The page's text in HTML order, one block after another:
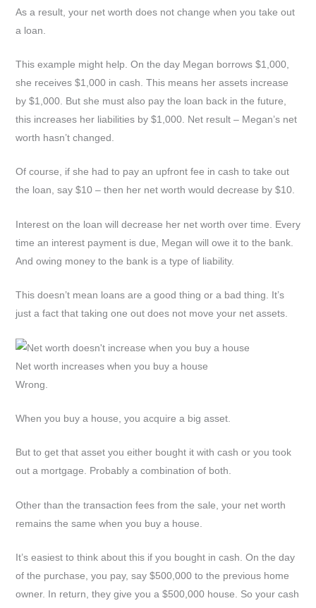
As a result, your net worth does not change when you take out
a loan.
This example might help. On the day Megan borrows $1,000,
she receives $1,000 in cash. This means her assets increase
by $1,000. But she must also pay the loan back in the future,
this increases her liabilities by $1,000. Net result – Megan’s net
worth hasn’t changed.
Of course, if she had to pay an upfront fee in cash to take out
the loan, say $10 – then her net worth would decrease by $10.
Interest on the loan will decrease her net worth over time. Every
time an interest payment is due, Megan will owe it to the bank.
And owing money to the bank is a type of liability.
This doesn’t mean loans are a good thing or a bad thing. It’s
just a fact that taking one out does not move your net assets.
Net worth increases when you buy a house
Wrong.
When you buy a house, you acquire a big asset.
But to get that asset you either bought it with cash or you took
out a mortgage. Probably a combination of both.
Other than the transaction fees from the sale, your net worth
remains the same when you buy a house.
It’s easiest to think about this if you bought in cash. On the day
of the purchase, you pay, say $500,000 to the previous home
owner. In return, they give you a $500,000 house. So your cash